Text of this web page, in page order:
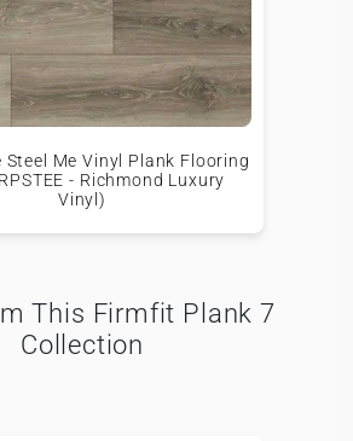
Steel Me Vinyl Plank Flooring
- Richmond Luxury
Vinyl)
This Firmfit Plank 7
Collection